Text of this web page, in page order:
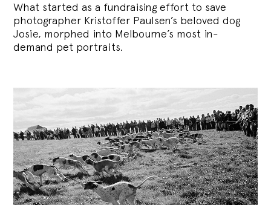
What started as a fundraising effort to save
photographer Kristoffer Paulsen’s beloved dog
Josie, morphed into Melbourne’s most in-
demand pet portraits.